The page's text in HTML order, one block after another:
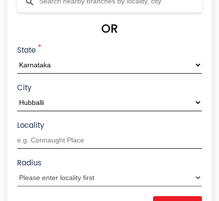
OR
State *
City
Locality
Radius